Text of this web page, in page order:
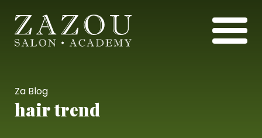
Za Blog
hair trend